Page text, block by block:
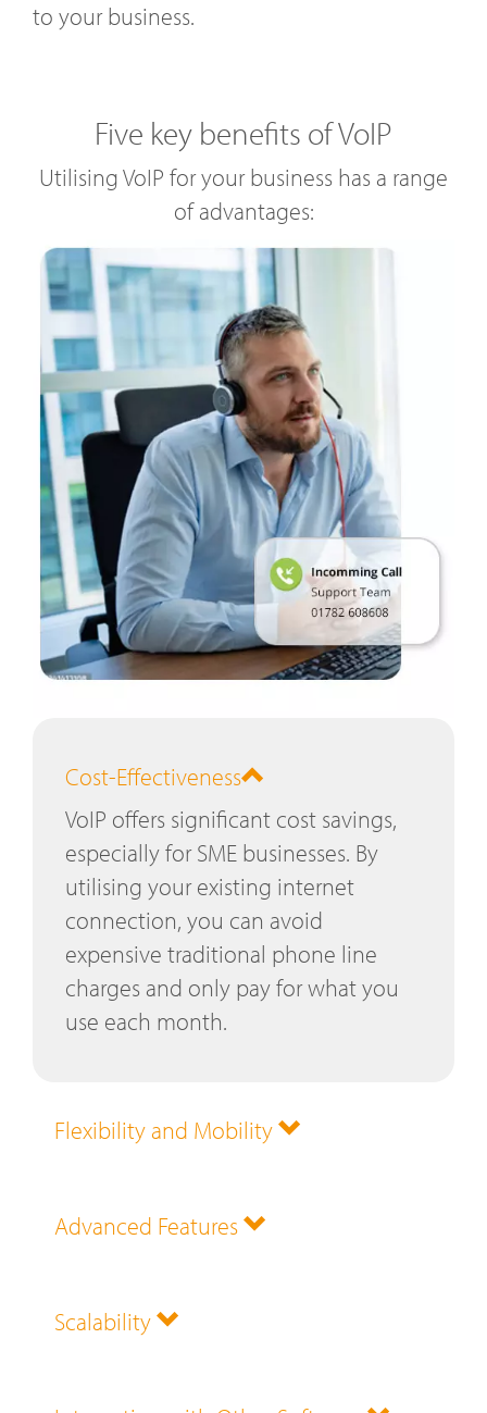
to your business.
Five key benefits of VoIP
Utilising VoIP for your business has a range
of advantages:
Cost-Effectiveness
VoIP offers significant cost savings,
especially for SME businesses. By
utilising your existing internet
connection, you can avoid
expensive traditional phone line
charges and only pay for what you
use each month.
Flexibility and Mobility
Advanced Features
Scalability